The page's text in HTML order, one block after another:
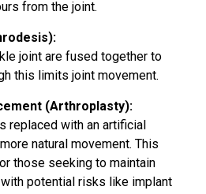
from the joint.
joint are fused together to
this limits joint movement.
(Arthroplasty):
replaced with an artificial
natural movement. This
those seeking to maintain
potential risks like implant